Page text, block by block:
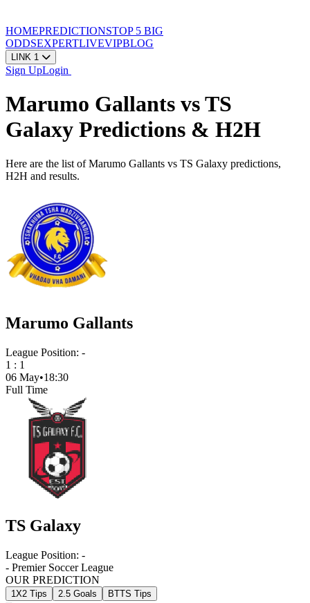
HOMEPREDICTIONSTOP 5 BIG
ODDSEXPERTLIVEVIPBLOG
LINK 1
Sign UpLogin
Marumo Gallants vs TS
Galaxy Predictions & H2H
Here are the list of Marumo Gallants vs TS Galaxy predictions,
H2H and results.
Marumo Gallants
League Position: -
1 : 1
06 May•18:30
Full Time
TS Galaxy
League Position: -
- Premier Soccer League
OUR PREDICTION
1X2 Tips 2.5 Goals BTTS Tips